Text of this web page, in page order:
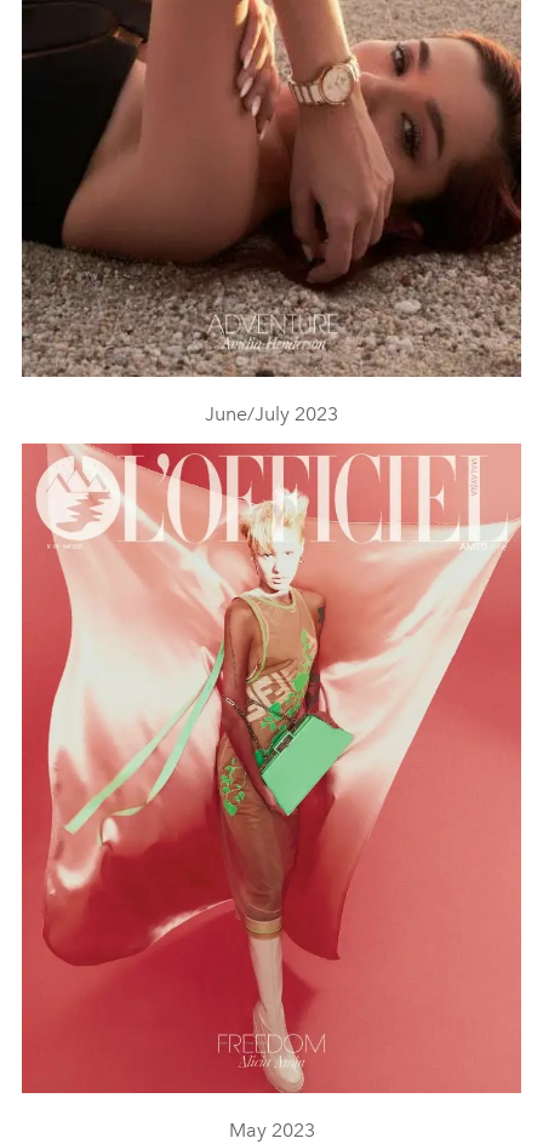
June/July 2023
May 2023